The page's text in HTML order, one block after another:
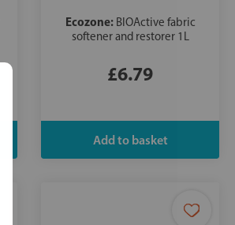
Ecozone: BIOActive fabric
softener and restorer 1L
£6.79